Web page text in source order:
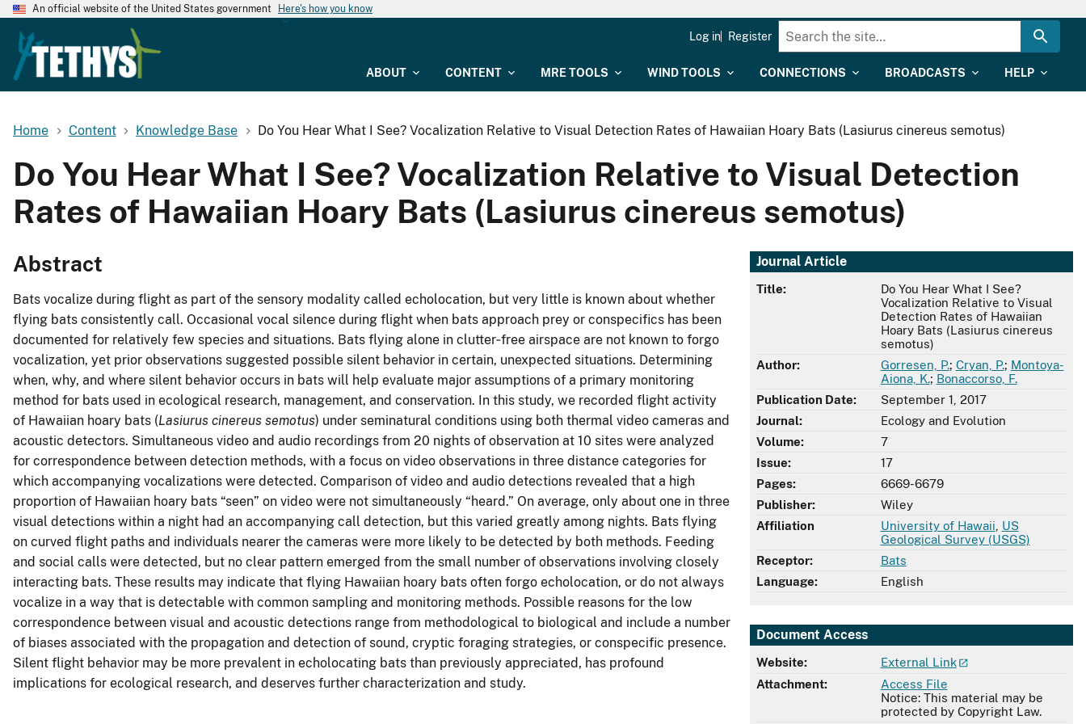
An official website of the United States government Here's how you know
ABOUT CONTENT MRE TOOLS WIND TOOLS CONNECTIONS BROADCASTS HELP
Log in Register
Home Content Knowledge Base Do You Hear What I See? Vocalization Relative to Visual Detection Rates of Hawaiian Hoary Bats (Lasiurus cinereus semotus)
Do You Hear What I See? Vocalization Relative to Visual Detection
Rates of Hawaiian Hoary Bats (Lasiurus cinereus semotus)
Journal Article
Title:
Do You Hear What I See?
Vocalization Relative to Visual
Detection Rates of Hawaiian
Hoary Bats (Lasiurus cinereus
semotus)
Author:
Gorresen, P.; Cryan, P.; Montoya-
Aiona, K.; Bonaccorso, F.
Publication Date:
September 1, 2017
Journal:
Ecology and Evolution
Volume:
7
Issue:
17
Pages:
6669-6679
Publisher:
Wiley
Affiliation
University of Hawaii US
Geological Survey (USGS)
Receptor:
Bats
Language:
English
Document Access
Website:
External Link
Attachment:
Access File
Notice: This material may be
protected by Copyright Law.
Abstract
Bats vocalize during flight as part of the sensory modality called echolocation, but very little is known about whether
flying bats consistently call. Occasional vocal silence during flight when bats approach prey or conspecifics has been
documented for relatively few species and situations. Bats flying alone in clutter‐free airspace are not known to forgo
vocalization, yet prior observations suggested possible silent behavior in certain, unexpected situations. Determining
when, why, and where silent behavior occurs in bats will help evaluate major assumptions of a primary monitoring
method for bats used in ecological research, management, and conservation. In this study, we recorded flight activity
of Hawaiian hoary bats (Lasiurus cinereus semotus) under seminatural conditions using both thermal video cameras and
acoustic detectors. Simultaneous video and audio recordings from 20 nights of observation at 10 sites were analyzed
for correspondence between detection methods, with a focus on video observations in three distance categories for
which accompanying vocalizations were detected. Comparison of video and audio detections revealed that a high
proportion of Hawaiian hoary bats “seen” on video were not simultaneously “heard.” On average, only about one in three
visual detections within a night had an accompanying call detection, but this varied greatly among nights. Bats flying
on curved flight paths and individuals nearer the cameras were more likely to be detected by both methods. Feeding
and social calls were detected, but no clear pattern emerged from the small number of observations involving closely
interacting bats. These results may indicate that flying Hawaiian hoary bats often forgo echolocation, or do not always
vocalize in a way that is detectable with common sampling and monitoring methods. Possible reasons for the low
correspondence between visual and acoustic detections range from methodological to biological and include a number
of biases associated with the propagation and detection of sound, cryptic foraging strategies, or conspecific presence.
Silent flight behavior may be more prevalent in echolocating bats than previously appreciated, has profound
implications for ecological research, and deserves further characterization and study.